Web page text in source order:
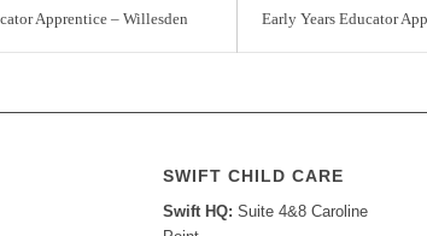
Apprentice – Willesden Early Years Educator
SWIFT CHILD CARE
Swift HQ: Suite 4&8 Caroline